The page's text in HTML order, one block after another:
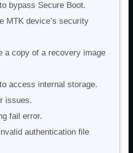
bypass Secure Boot.
MTK device’s security
a copy of a recovery image
access internal storage.
issues.
fail error.
authentication file